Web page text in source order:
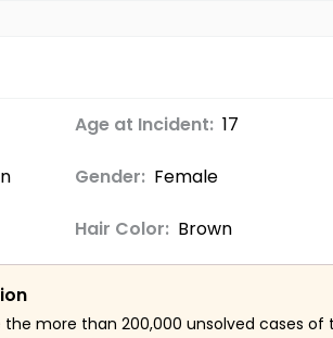
Age at Incident: 17
Gender: Female
Hair Color: Brown
more than 200,000 unsolved cases